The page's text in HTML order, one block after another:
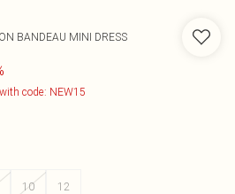
BANDEAU MINI DRESS
code: NEW15
10 12